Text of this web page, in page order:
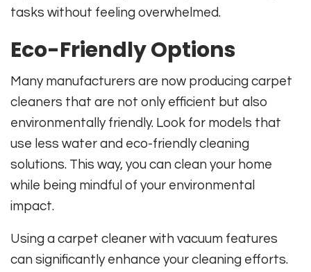
tasks without feeling overwhelmed.
Eco-Friendly Options
Many manufacturers are now producing carpet
cleaners that are not only efficient but also
environmentally friendly. Look for models that
use less water and eco-friendly cleaning
solutions. This way, you can clean your home
while being mindful of your environmental
impact.
Using a carpet cleaner with vacuum features
can significantly enhance your cleaning efforts.